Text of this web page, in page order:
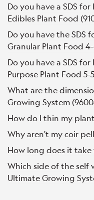
Do you have a SDS
Edibles Plant Food
Do you have the SDS
Granular Plant Food
Do you have a SDS
Purpose Plant Food 5-
What are the
Growing System
How do I thin my
Why aren't my coir
How long does it
Which side of the self
Ultimate Growing